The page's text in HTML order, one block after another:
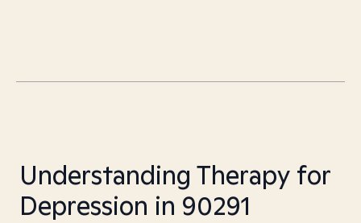
Understanding Therapy for
Depression in 90291